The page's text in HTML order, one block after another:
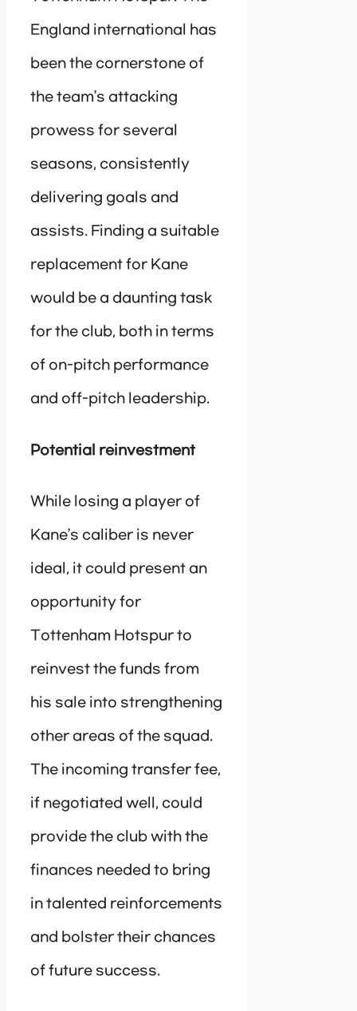
England international has
been the cornerstone of
the team’s attacking
prowess for several
seasons, consistently
delivering goals and
assists. Finding a suitable
replacement for Kane
would be a daunting task
for the club, both in terms
of on-pitch performance
and off-pitch leadership.
Potential reinvestment
While losing a player of
Kane’s caliber is never
ideal, it could present an
opportunity for
Tottenham Hotspur to
reinvest the funds from
his sale into strengthening
other areas of the squad.
The incoming transfer fee,
if negotiated well, could
provide the club with the
finances needed to bring
in talented reinforcements
and bolster their chances
of future success.